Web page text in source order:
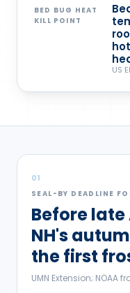
BED BUG HEAT
KILL POINT
US
01
SEAL-BY DEADLINE
Before
NH's
the first
UMN Extension; NOAA